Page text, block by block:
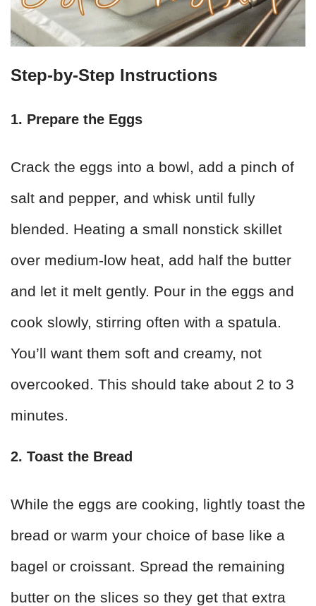
Step-by-Step Instructions
1. Prepare the Eggs
Crack the eggs into a bowl, add a pinch of
salt and pepper, and whisk until fully
blended. Heating a small nonstick skillet
over medium-low heat, add half the butter
and let it melt gently. Pour in the eggs and
cook slowly, stirring often with a spatula.
You’ll want them soft and creamy, not
overcooked. This should take about 2 to 3
minutes.
2. Toast the Bread
While the eggs are cooking, lightly toast the
bread or warm your choice of base like a
bagel or croissant. Spread the remaining
butter on the slices so they get that extra